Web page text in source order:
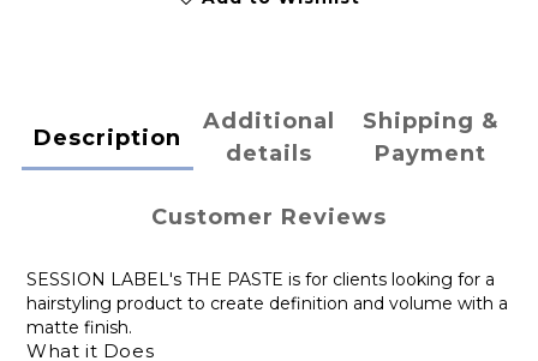
Description
Additional
details
Shipping &
Payment
Customer Reviews
SESSION LABEL's THE PASTE is for clients looking for a
hairstyling product to create definition and volume with a
matte finish.
What it Does